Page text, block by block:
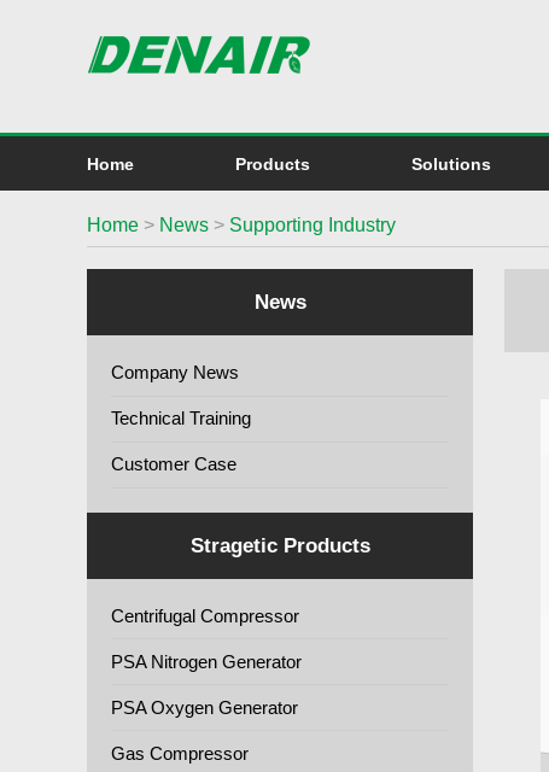
Home Products Solutions
Home > News > Supporting Industry
News
Company News
Technical Training
Customer Case
Stragetic Products
Centrifugal Compressor
PSA Nitrogen Generator
PSA Oxygen Generator
Gas Compressor